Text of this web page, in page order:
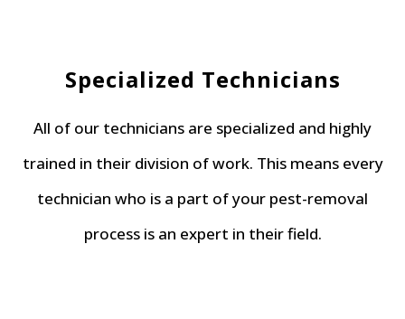
Specialized Technicians
All of our technicians are specialized and highly
trained in their division of work. This means every
technician who is a part of your pest-removal
process is an expert in their field.